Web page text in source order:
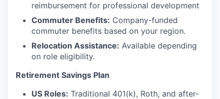
reimbursement for professional development
Commuter Benefits: Company-funded
commuter benefits based on your region.
Relocation Assistance: Available depending
on role eligibility.
Retirement Savings Plan
US Roles: Traditional 401(k), Roth, and after-